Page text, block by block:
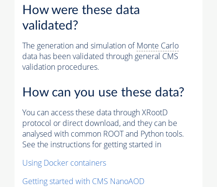
How were these data
validated?
The generation and simulation ofMonte Carlo
data has been validated through general CMS
validation procedures.
How can you use these data?
You can access these data through XRootD
protocol or direct download, and they can be
analysed with common ROOT and Python tools.
See the instructions for getting started in
Using Docker containers
Getting started with CMS NanoAOD